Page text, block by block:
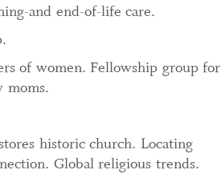
and end-of-life care.
of women. Fellowship group for
moms.
historic church. Locating
Global religious trends.